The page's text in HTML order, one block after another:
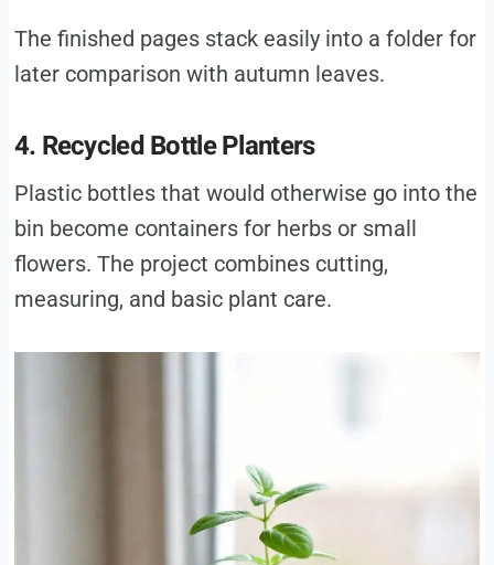
The finished pages stack easily into a folder for
later comparison with autumn leaves.
4. Recycled Bottle Planters
Plastic bottles that would otherwise go into the
bin become containers for herbs or small
flowers. The project combines cutting,
measuring, and basic plant care.